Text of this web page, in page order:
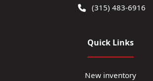
(315) 483-6916
Quick Links
New inventory